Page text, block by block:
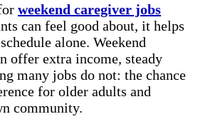
weekend caregiver jobs
can feel good about, it helps
alone. Weekend
offer extra income, steady
many jobs do not: the chance
for older adults and
community.